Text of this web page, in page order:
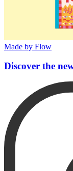
Made by Flow
Discover the